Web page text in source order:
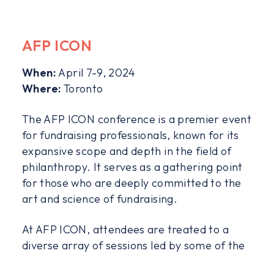
AFP ICON
When:April 7-9, 2024
Where: Toronto
The AFP ICON conference is a premier event
for fundraising professionals, known for its
expansive scope and depth in the field of
philanthropy. It serves as a gathering point
for those who are deeply committed to the
art and science of fundraising.
At AFP ICON, attendees are treated to a
diverse array of sessions led by some of the